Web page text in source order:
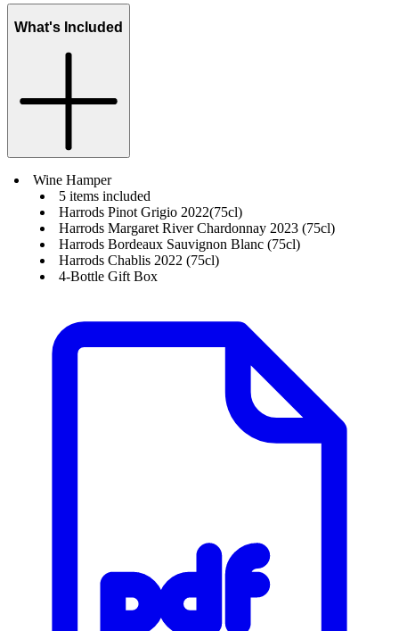
What's Included
Wine Hamper
5 items included
Harrods Pinot Grigio 2022(75cl)
Harrods Margaret River Chardonnay 2023 (75cl)
Harrods Bordeaux Sauvignon Blanc (75cl)
Harrods Chablis 2022 (75cl)
4-Bottle Gift Box